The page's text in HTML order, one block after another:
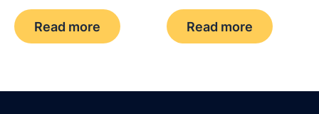
Read more Read more